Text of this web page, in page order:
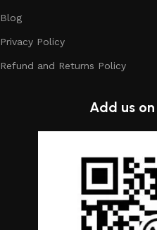
Blog
Privacy Policy
Refund and Returns Policy
Add us